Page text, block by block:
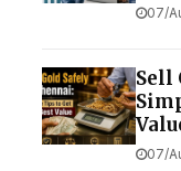
07/
Sell
07/